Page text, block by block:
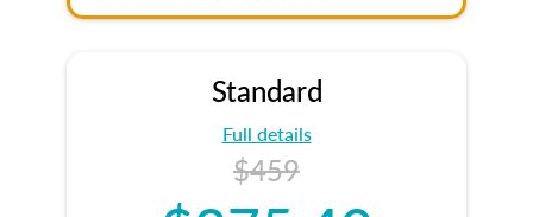
Standard
Full details
$459